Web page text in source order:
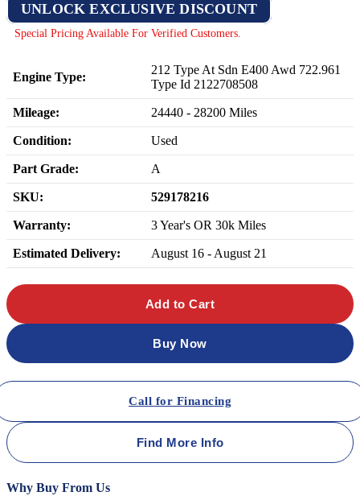
UNLOCK EXCLUSIVE DISCOUNT
Special Pricing Available For Verified Customers.
Engine Type:
212 Type At Sdn E400 Awd 722.961
Type Id 2122708508
Mileage: 24440 - 28200 Miles
Condition: Used
Part Grade: A
SKU: 529178216
Warranty: 3 Year's OR 30k Miles
Estimated Delivery: August 16 - August 21
Add to Cart
Buy Now
Call for Financing
Find More Info
Why Buy From Us